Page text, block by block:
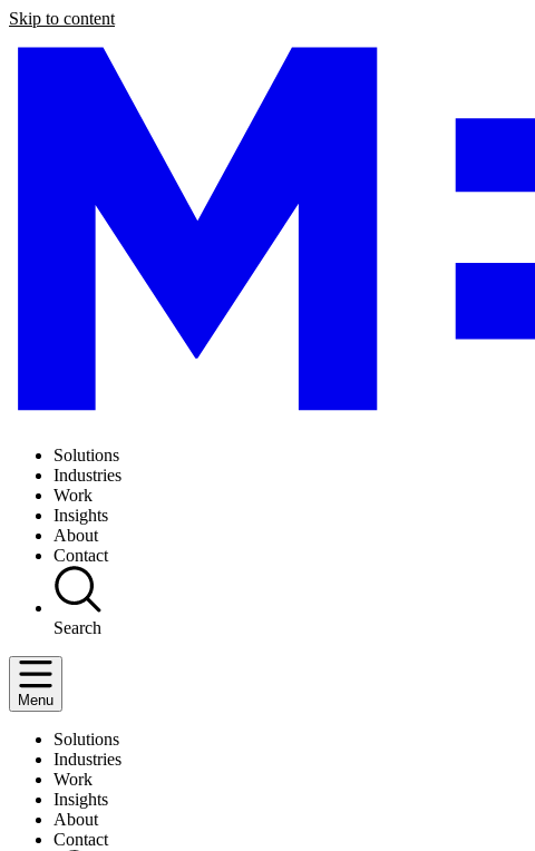
Skip to content
Solutions
Industries
Work
Insights
About
Contact
Search
Menu
Solutions
Industries
Work
Insights
About
Contact